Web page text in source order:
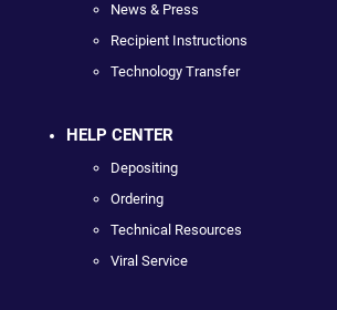
News & Press
Recipient Instructions
Technology Transfer
HELP CENTER
Depositing
Ordering
Technical Resources
Viral Service